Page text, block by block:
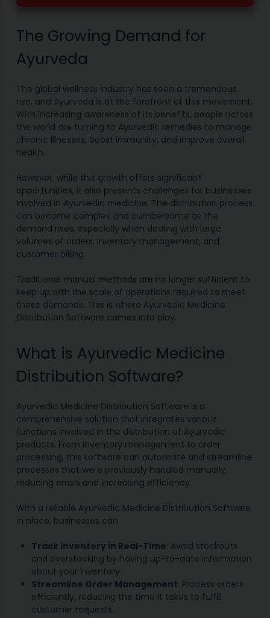
The Growing Demand for
Ayurveda
The global wellness industry has seen a tremendous
rise, and Ayurveda is at the forefront of this movement.
With increasing awareness of its benefits, people across
the world are turning to Ayurvedic remedies to manage
chronic illnesses, boost immunity, and improve overall
health.
However, while this growth offers significant
opportunities, it also presents challenges for businesses
involved in Ayurvedic medicine. The distribution process
can become complex and cumbersome as the
demand rises, especially when dealing with large
volumes of orders, inventory management, and
customer billing.
Traditional manual methods are no longer sufficient to
keep up with the scale of operations required to meet
these demands. This is where Ayurvedic Medicine
Distribution Software comes into play.
What is Ayurvedic Medicine
Distribution Software?
Ayurvedic Medicine Distribution Software is a
comprehensive solution that integrates various
functions involved in the distribution of Ayurvedic
products. From inventory management to order
processing, this software can automate and streamline
processes that were previously handled manually,
reducing errors and increasing efficiency.
With a reliable Ayurvedic Medicine Distribution Software
in place, businesses can:
Track Inventory in Real-Time: Avoid stockouts
and overstocking by having up-to-date information
about your inventory.
Streamline Order Management: Process orders
efficiently, reducing the time it takes to fulfill
customer requests.